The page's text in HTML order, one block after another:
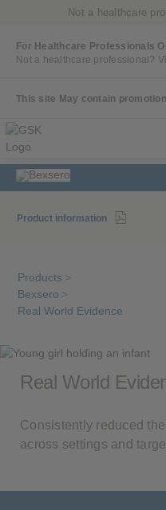
Not a healthcare
For Healthcare Professionals
Not a healthcare professional?
This site May contain
Product information
Products >
Bexsero >
Real World Evidence
Real World
Consistently reduced
across settings and